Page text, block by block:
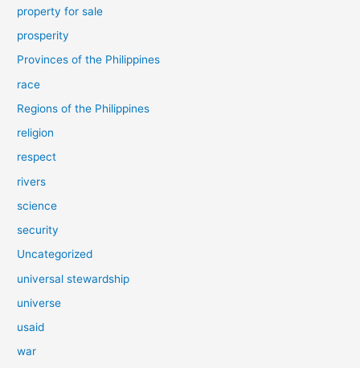
property for sale
prosperity
Provinces of the Philippines
race
Regions of the Philippines
religion
respect
rivers
science
security
Uncategorized
universal stewardship
universe
usaid
war